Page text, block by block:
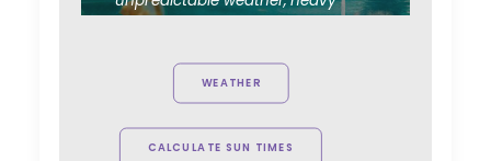
film/photography landscape is a
must for any production heading
to Indonesia for a shoot."
WEATHER
CALCULATE SUN TIMES